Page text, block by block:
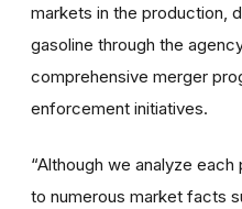
markets in the production,
gasoline through the
comprehensive merger
enforcement initiatives.
“Although we analyze
to numerous market facts